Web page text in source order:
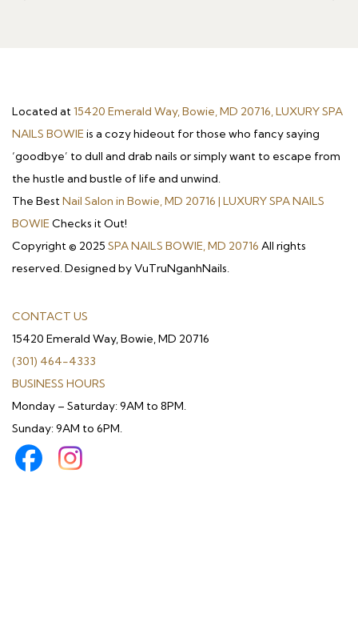
Located at15420 Emerald Way, Bowie, MD 20716, LUXURY SPA
NAILS BOWIEis a cozy hideout for those who fancy saying
‘goodbye’ to dull and drab nails or simply want to escape from
the hustle and bustle of life and unwind.
The BestNail Salon in Bowie, MD 20716 | LUXURY SPA NAILS
BOWIEChecks it Out!
Copyright © 2025 SPA NAILS BOWIE, MD 20716 All rights
reserved. Designed by VuTruNganhNails.
CONTACT US
15420 Emerald Way, Bowie, MD 20716
(301) 464-4333
BUSINESS HOURS
Monday – Saturday: 9AM to 8PM.
Sunday: 9AM to 6PM.